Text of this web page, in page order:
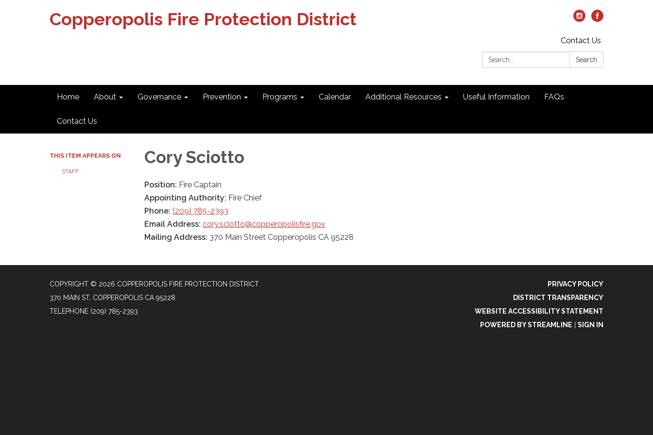
Copperopolis Fire Protection District
Contact Us
Search:
Search
Home About Governance Prevention Programs Calendar Additional Resources Useful Information FAQs
Contact Us
THIS ITEM APPEARS ON
STAFF
Cory Sciotto
Position: Fire Captain
Appointing Authority: Fire Chief
Phone: (209) 785-2393
Email Address: cory.sciotto@copperopolisfire.gov
Mailing Address: 370 Main Street Copperopolis CA 95228
COPYRIGHT © 2026 COPPEROPOLIS FIRE PROTECTION DISTRICT
370 MAIN ST, COPPEROPOLIS CA 95228
TELEPHONE (209) 785-2393
PRIVACY POLICY
DISTRICT TRANSPARENCY
WEBSITE ACCESSIBILITY STATEMENT
POWERED BY STREAMLINE
SIGN IN